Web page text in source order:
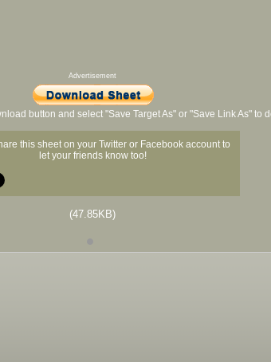
Advertisement
button and select "Save Target As" or "Save Link As" to
this sheet on your Twitter or Facebook account to
let your friends know too!
(47.85KB)